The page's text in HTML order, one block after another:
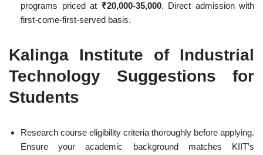
programs priced at ₹20,000-35,000. Direct admission with
first-come-first-served basis.
Kalinga Institute of Industrial
Technology Suggestions for
Students
Research course eligibility criteria thoroughly before applying.
Ensure your academic background matches KIIT’s